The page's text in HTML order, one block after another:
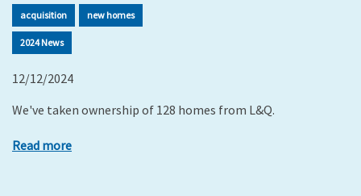
acquisition new homes
2024 News
12/12/2024
We've taken ownership of 128 homes from L&Q.
Read more